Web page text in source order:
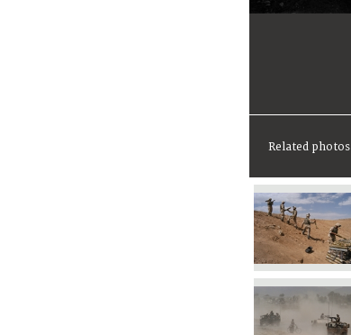
Related photos